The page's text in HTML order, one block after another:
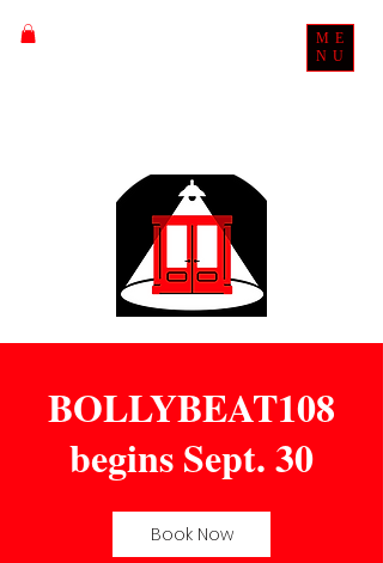
ME
NU
BOLLYBEAT108
begins Sept. 30
Book Now